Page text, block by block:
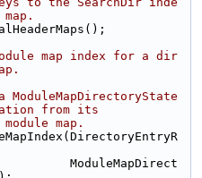
map index for a dir
ModuleMapDirectoryState
from its
map.
ModuleMapDirect